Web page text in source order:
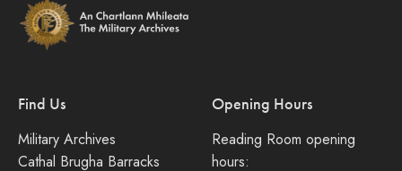
Find Us
Military Archives
Cathal Brugha Barracks
Opening Hours
Reading Room opening
hours: